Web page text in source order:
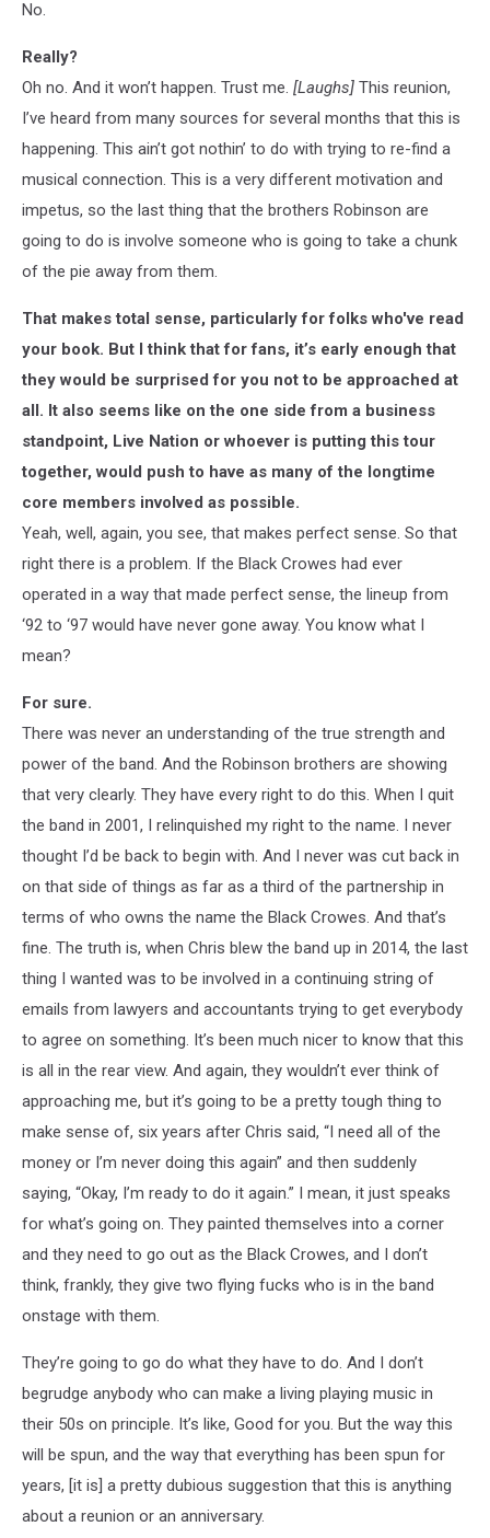
No.
Really?
Oh no. And it won’t happen. Trust me. [Laughs] This reunion,
I’ve heard from many sources for several months that this is
happening. This ain’t got nothin’ to do with trying to re-find a
musical connection. This is a very different motivation and
impetus, so the last thing that the brothers Robinson are
going to do is involve someone who is going to take a chunk
of the pie away from them.
That makes total sense, particularly for folks who've read
your book. But I think that for fans, it’s early enough that
they would be surprised for you not to be approached at
all. It also seems like on the one side from a business
standpoint, Live Nation or whoever is putting this tour
together, would push to have as many of the longtime
core members involved as possible.
Yeah, well, again, you see, that makes perfect sense. So that
right there is a problem. If the Black Crowes had ever
operated in a way that made perfect sense, the lineup from
‘92 to ‘97 would have never gone away. You know what I
mean?
For sure.
There was never an understanding of the true strength and
power of the band. And the Robinson brothers are showing
that very clearly. They have every right to do this. When I quit
the band in 2001, I relinquished my right to the name. I never
thought I’d be back to begin with. And I never was cut back in
on that side of things as far as a third of the partnership in
terms of who owns the name the Black Crowes. And that’s
fine. The truth is, when Chris blew the band up in 2014, the last
thing I wanted was to be involved in a continuing string of
emails from lawyers and accountants trying to get everybody
to agree on something. It’s been much nicer to know that this
is all in the rear view. And again, they wouldn’t ever think of
approaching me, but it’s going to be a pretty tough thing to
make sense of, six years after Chris said, “I need all of the
money or I’m never doing this again” and then suddenly
saying, “Okay, I’m ready to do it again.” I mean, it just speaks
for what’s going on. They painted themselves into a corner
and they need to go out as the Black Crowes, and I don’t
think, frankly, they give two flying fucks who is in the band
onstage with them.
They’re going to go do what they have to do. And I don’t
begrudge anybody who can make a living playing music in
their 50s on principle. It’s like, Good for you. But the way this
will be spun, and the way that everything has been spun for
years, [it is] a pretty dubious suggestion that this is anything
about a reunion or an anniversary.